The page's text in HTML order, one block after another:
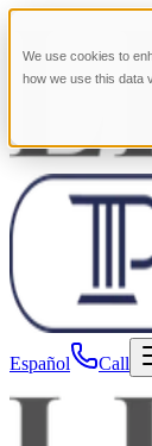
We use cookies to
how we use this data
Español Call